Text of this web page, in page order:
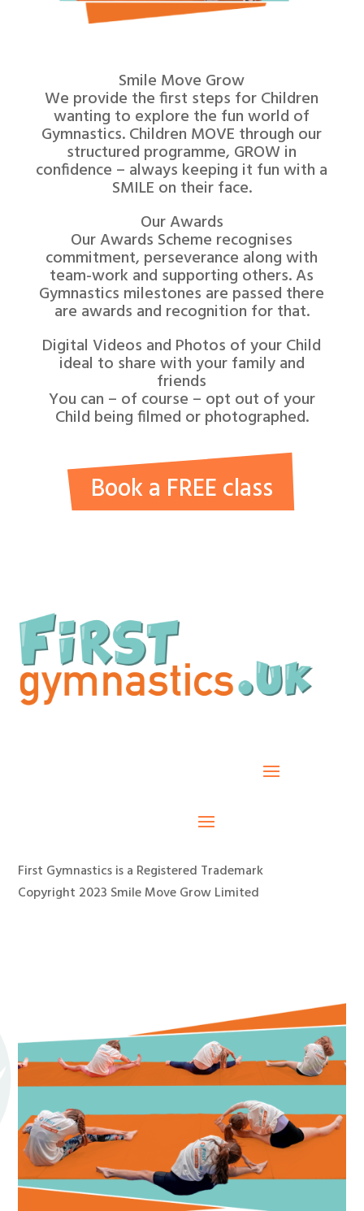
Smile Move Grow
We provide the first steps for Children
wanting to explore the fun world of
Gymnastics. Children MOVE through our
structured programme, GROW in
confidence – always keeping it fun with a
SMILE on their face.
Our Awards
Our Awards Scheme recognises
commitment, perseverance along with
team-work and supporting others. As
Gymnastics milestones are passed there
are awards and recognition for that.
Digital Videos and Photos of your Child
ideal to share with your family and
friends
You can – of course – opt out of your
Child being filmed or photographed.
Book a FREE class
First Gymnastics is a Registered Trademark
Copyright 2023 Smile Move Grow Limited